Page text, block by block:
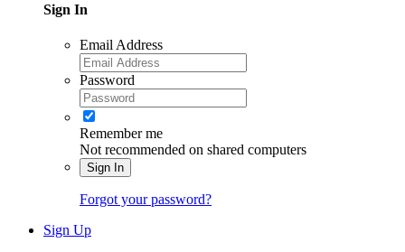
Sign In
Email Address
Password
Remember me
Not recommended on shared computers
Sign In
Forgot your password?
Sign Up